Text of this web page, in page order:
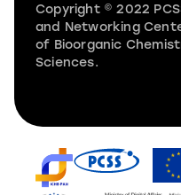
Copyright © 2022
and Networking
of Bioorganic
Sciences.